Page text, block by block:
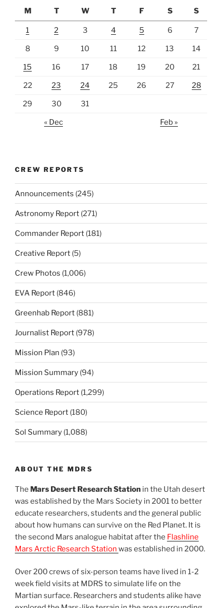
M
T W T F S S
1 2 3 4 5 6 7
8 9 10 11 12 13 14
15 16 17 18 19 20 21
22 23 24 25 26 27 28
29 30 31
« Dec Feb »
CREW REPORTS
Announcements (245)
Astronomy Report (271)
Commander Report (181)
Creative Report (5)
Crew Photos (1,006)
EVA Report (846)
Greenhab Report (881)
Journalist Report (978)
Mission Plan (93)
Mission Summary (94)
Operations Report (1,299)
Science Report (180)
Sol Summary (1,088)
ABOUT THE MDRS
The Mars Desert Research Station in the Utah desert
was established by the Mars Society in 2001 to better
educate researchers, students and the general public
about how humans can survive on the Red Planet. It is
the second Mars analogue habitat after the Flashline
Mars Arctic Research Station was established in 2000.
Over 200 crews of six-person teams have lived in 1-2
week field visits at MDRS to simulate life on the
Martian surface. Researchers and students alike have